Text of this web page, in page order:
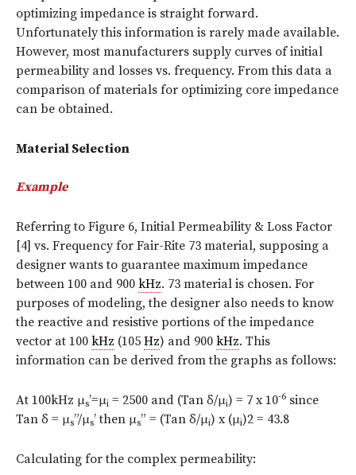
optimizing impedance is straight forward.
Unfortunately this information is rarely made available.
However, most manufacturers supply curves of initial
permeability and losses vs. frequency. From this data a
comparison of materials for optimizing core impedance
can be obtained.
Material Selection
Example
Referring to Figure 6, Initial Permeability & Loss Factor
[4] vs. Frequency for Fair-Rite 73 material, supposing a
designer wants to guarantee maximum impedance
between 100 and 900 kHz. 73 material is chosen. For
purposes of modeling, the designer also needs to know
the reactive and resistive portions of the impedance
vector at 100 kHz (105 Hz) and 900 kHz. This
information can be derived from the graphs as follows:
At 100kHz μs’=μi = 2500 and (Tan δ/μi) = 7 x 10-6 since
Tan δ = μs”/μs’ then μs” = (Tan δ/μi) x (μi)2 = 43.8
Calculating for the complex permeability: